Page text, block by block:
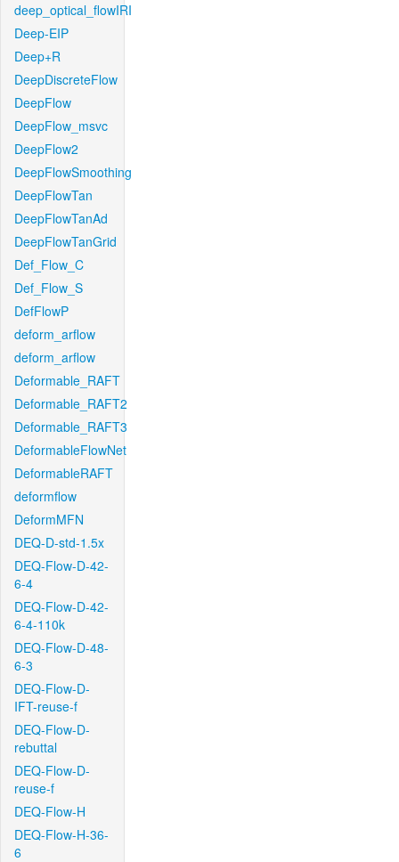
deep_optical_flowIRI
Deep-EIP
Deep+R
DeepDiscreteFlow
DeepFlow
DeepFlow_msvc
DeepFlow2
DeepFlowSmoothing
DeepFlowTan
DeepFlowTanAd
DeepFlowTanGrid
Def_Flow_C
Def_Flow_S
DefFlowP
deform_arflow
deform_arflow
Deformable_RAFT
Deformable_RAFT2
Deformable_RAFT3
DeformableFlowNet
DeformableRAFT
deformflow
DeformMFN
DEQ-D-std-1.5x
DEQ-Flow-D-42-
6-4
DEQ-Flow-D-42-
6-4-110k
DEQ-Flow-D-48-
6-3
DEQ-Flow-D-
IFT-reuse-f
DEQ-Flow-D-
rebuttal
DEQ-Flow-D-
reuse-f
DEQ-Flow-H
DEQ-Flow-H-36-
6